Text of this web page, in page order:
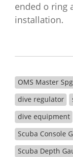
ended o ring
installation.
OMS Master
dive regulator
dive equipment
Scuba Console
Scuba Depth